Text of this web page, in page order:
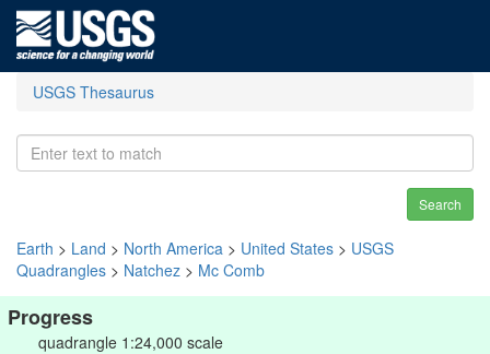
USGS Thesaurus
Search
Earth > Land > North America > United States > USGS
Quadrangles > Natchez > Mc Comb
Progress
quadrangle 1:24,000 scale